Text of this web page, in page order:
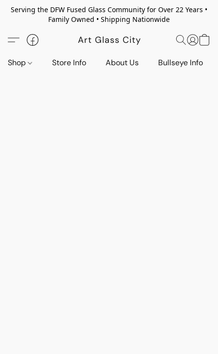
Serving the DFW Fused Glass Community for Over 22 Years •
Family Owned • Shipping Nationwide
Art Glass City
Shop Store Info About Us Bullseye Info